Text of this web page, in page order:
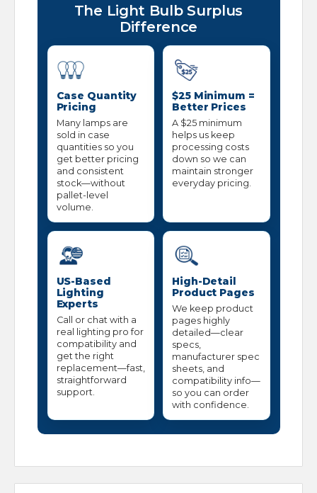
The Light Bulb Surplus
Difference
Case Quantity
Pricing
Many lamps are
sold in case
quantities so you
get better pricing
and consistent
stock—without
pallet-level
volume.
$25 Minimum =
Better Prices
A $25 minimum
helps us keep
processing costs
down so we can
maintain stronger
everyday pricing.
US-Based
Lighting
Experts
Call or chat with a
real lighting pro for
compatibility and
get the right
replacement—fast,
straightforward
support.
High-Detail
Product Pages
We keep product
pages highly
detailed—clear
specs,
manufacturer spec
sheets, and
compatibility info—
so you can order
with confidence.